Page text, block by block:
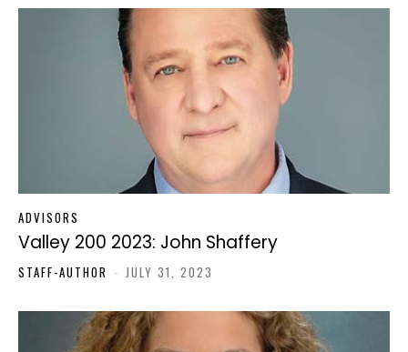
ADVISORS
Valley 200 2023: John Shaffery
STAFF-AUTHOR - JULY 31, 2023